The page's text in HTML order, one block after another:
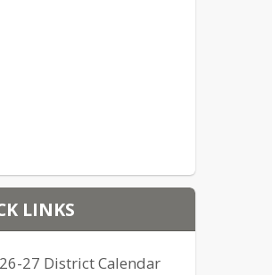
LINKS
27 District Calendar